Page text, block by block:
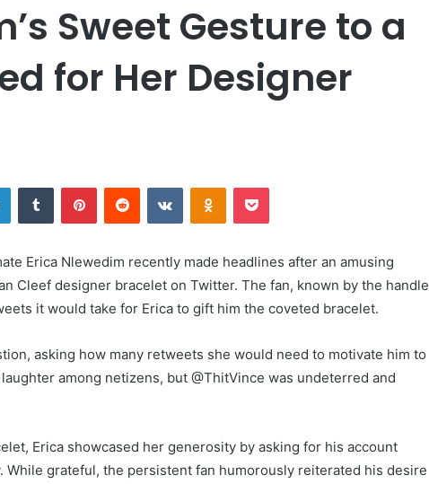
Sweet Gesture to a
for Her Designer
LinkedInTumblr PinterestReddit VKontakteOdnoklassniki
Pocket
Erica Nlewedim recently made headlines after an amusing
Cleef designer bracelet on Twitter. The fan, known by the handle
it would take for Erica to gift him the coveted bracelet.
asking how many retweets she would need to motivate him to
among netizens, but @ThitVince was undeterred and
Erica showcased her generosity by asking for his account
grateful, the persistent fan humorously reiterated his desire